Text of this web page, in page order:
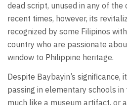
dead script, unused in any of the
recent times, however, its
recognized by some Filipinos
country who are passionate
window to Philippine heritage.
Despite Baybayin’s significance,
passing in elementary schools in
much like a museum artifact, or